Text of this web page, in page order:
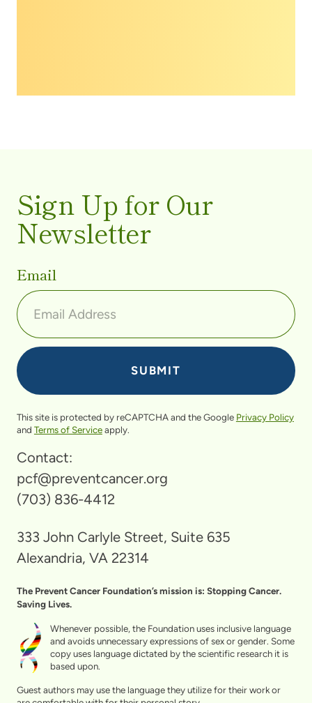
Sign Up for Our
Newsletter
Email
This site is protected by reCAPTCHA and the Google Privacy Policy
and Terms of Serviceapply.
Contact:
pcf@preventcancer.org
(703) 836-4412
333 John Carlyle Street, Suite 635
Alexandria, VA 22314
The Prevent Cancer Foundation’s mission is: Stopping Cancer.
Saving Lives.
Whenever possible, the Foundation uses inclusive language
and avoids unnecessary expressions of sex or gender. Some
copy uses language dictated by the scientific research it is
based upon.
Guest authors may use the language they utilize for their work or